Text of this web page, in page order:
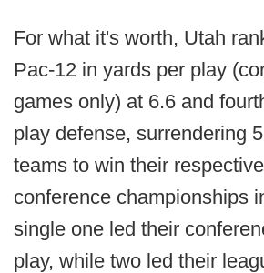
For what it's worth, Utah
Pac-12 in yards per play
games only) at 6.6 and
play defense, surrendering
teams to win their
conference championships
single one led their
play, while two led their